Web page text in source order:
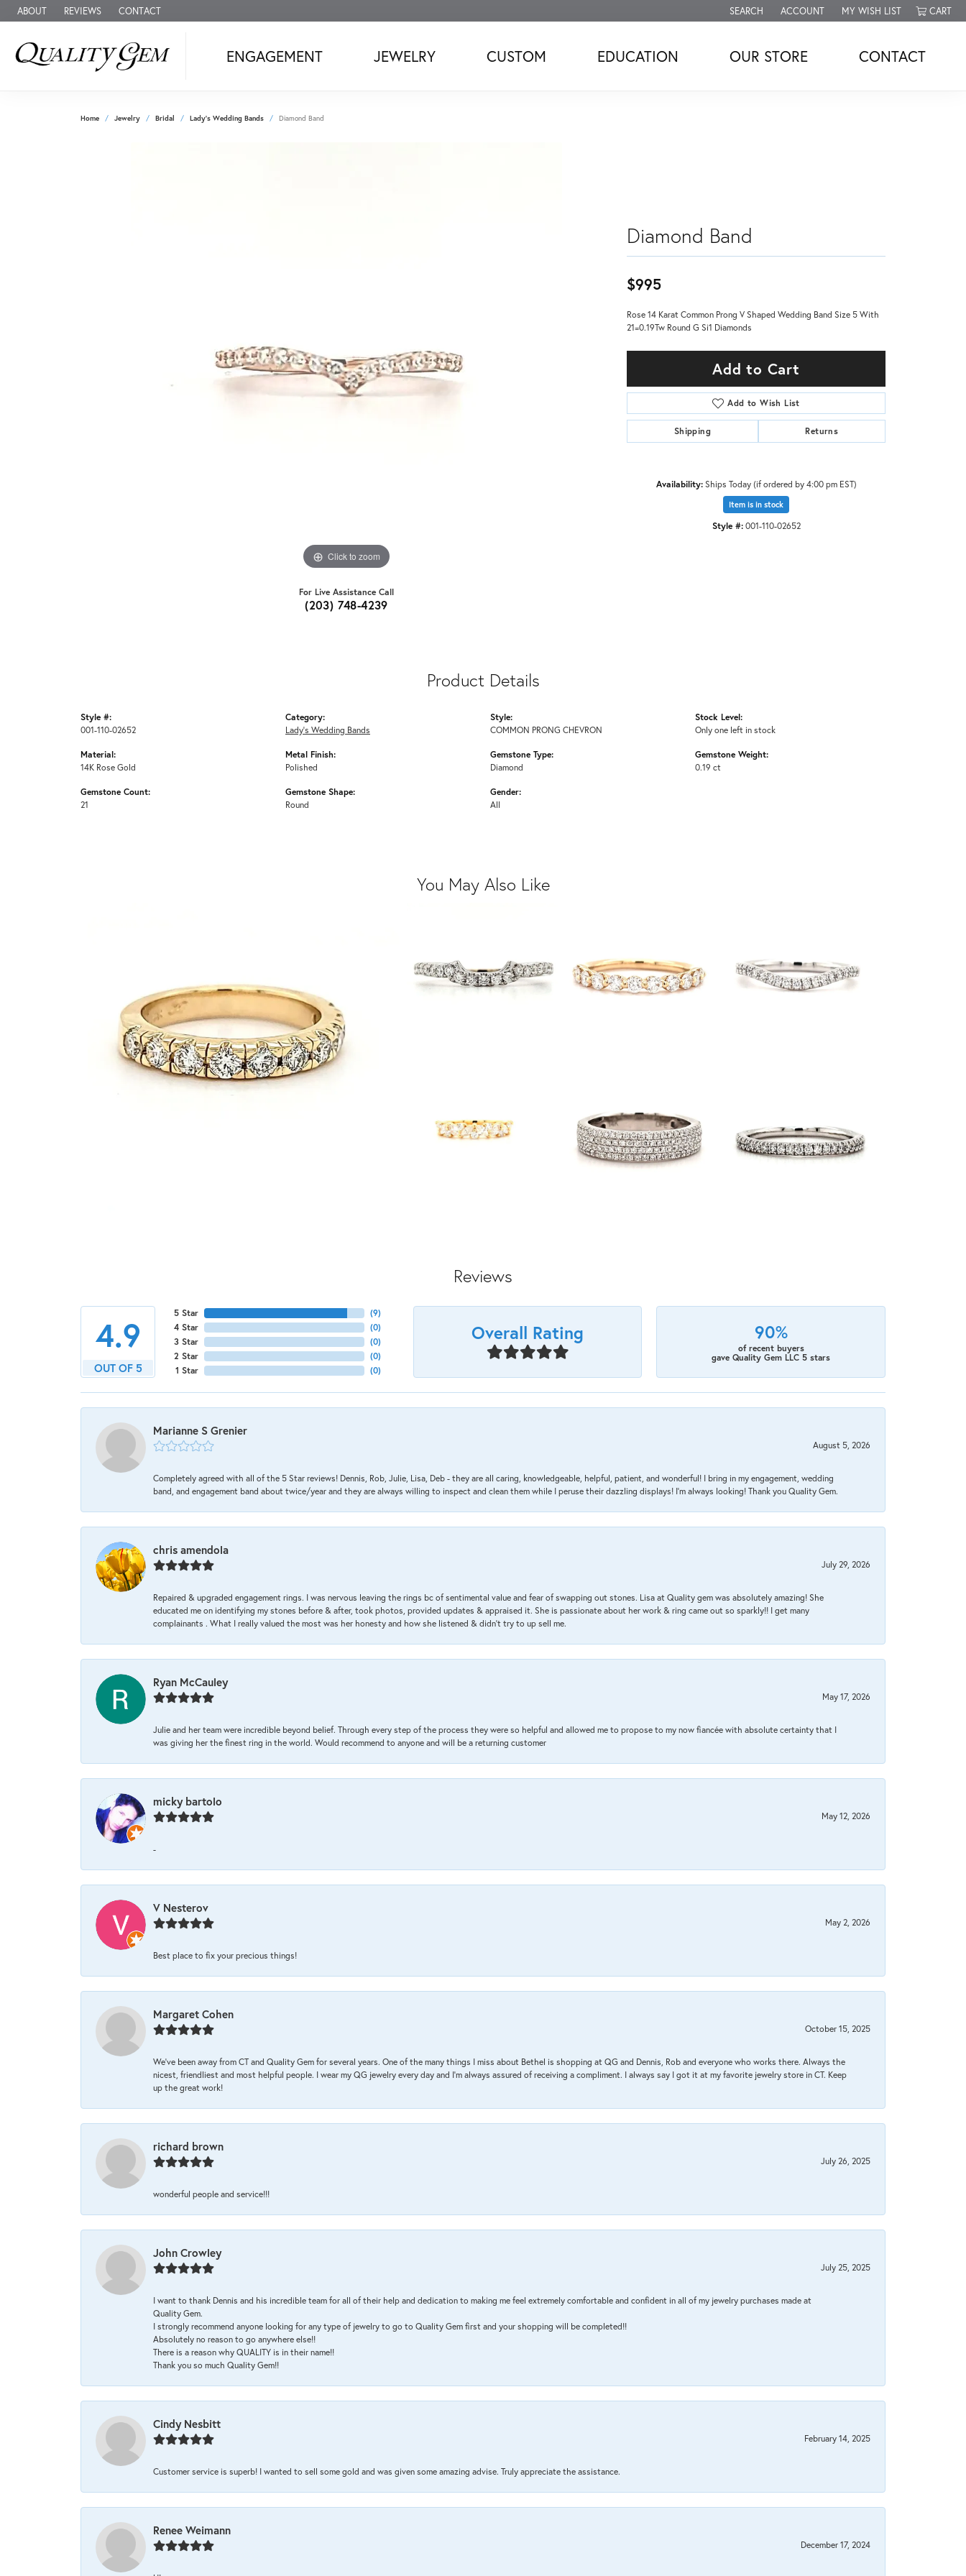
ABOUT REVIEWS CONTACT SEARCH
TOGGLE TOOLBAR SEARCH MENU
ACCOUNT
TOGGLE MY ACCOUNT MENU
MY WISH LIST
TOGGLE MY WISH LISTCART
ENGAGEMENT JEWELRY CUSTOM EDUCATION OUR STORE CONTACT
Home Jewelry Bridal Lady's Wedding Bands Diamond Band
Click to zoom
For Live Assistance Call
(203) 748-4239
Diamond Band
$995
Rose 14 Karat Common Prong V Shaped Wedding Band Size 5 With
21=0.19Tw Round G Si1 Diamonds
Add to Cart
Add to Wish List
Shipping Returns
Availability: Ships Today (if ordered by 4:00 pm EST)
Item is in stock
Style #: 001-110-02652
Product Details
Style #:
001-110-02652
Material:
14K Rose Gold
Gemstone Count:
21
Category:
Lady's Wedding Bands
Metal Finish:
Polished
Gemstone Shape:
Round
Style:
COMMON PRONG CHEVRON
Gemstone Type:
Diamond
Gender:
All
Stock Level:
Only one left in stock
Gemstone Weight:
0.19 ct
You May Also Like
Reviews
4.9
OUT OF 5
5 Star
4 Star
3 Star
2 Star
1 Star
(9)
(0)
(0)
(0)
(0)
Overall Rating 90%
of recent buyers
gave Quality Gem LLC 5 stars
Marianne S Grenier
August 5, 2026
Completely agreed with all of the 5 Star reviews! Dennis, Rob, Julie, Lisa, Deb - they are all caring, knowledgeable, helpful, patient, and wonderful! I bring in my engagement, wedding
band, and engagement band about twice/year and they are always willing to inspect and clean them while I peruse their dazzling displays! I'm always looking! Thank you Quality Gem.
chris amendola
July 29, 2026
Repaired & upgraded engagement rings. I was nervous leaving the rings bc of sentimental value and fear of swapping out stones. Lisa at Quality gem was absolutely amazing! She
educated me on identifying my stones before & after, took photos, provided updates & appraised it. She is passionate about her work & ring came out so sparkly!! I get many
complainants . What I really valued the most was her honesty and how she listened & didn’t try to up sell me.
Ryan McCauley
May 17, 2026
Julie and her team were incredible beyond belief. Through every step of the process they were so helpful and allowed me to propose to my now fiancée with absolute certainty that I
was giving her the finest ring in the world. Would recommend to anyone and will be a returning customer
micky bartolo
May 12, 2026
-
V Nesterov
May 2, 2026
Best place to fix your precious things!
Margaret Cohen
October 15, 2025
We’ve been away from CT and Quality Gem for several years. One of the many things I miss about Bethel is shopping at QG and Dennis, Rob and everyone who works there. Always the
nicest, friendliest and most helpful people. I wear my QG jewelry every day and I’m always assured of receiving a compliment. I always say I got it at my favorite jewelry store in CT. Keep
up the great work!
richard brown
July 26, 2025
wonderful people and service!!!
John Crowley
July 25, 2025
I want to thank Dennis and his incredible team for all of their help and dedication to making me feel extremely comfortable and confident in all of my jewelry purchases made at
Quality Gem.
I strongly recommend anyone looking for any type of jewelry to go to Quality Gem first and your shopping will be completed!!
Absolutely no reason to go anywhere else!!
There is a reason why QUALITY is in their name!!
Thank you so much Quality Gem!!
Cindy Nesbitt
February 14, 2025
Customer service is superb! I wanted to sell some gold and was given some amazing advise. Truly appreciate the assistance.
Renee Weimann
December 17, 2024